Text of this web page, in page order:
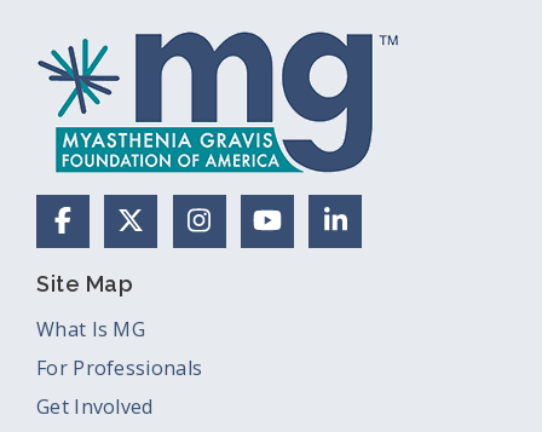
FacebookX (Formerly Twitter)
Instagram
YouTubeLinkedIn
Site Map
What Is MG
For Professionals
Get Involved